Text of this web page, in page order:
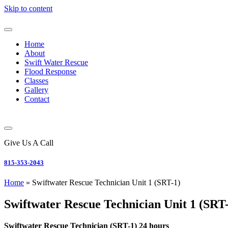
Skip to content
Home
About
Swift Water Rescue
Flood Response
Classes
Gallery
Contact
Give Us A Call
815-353-2043
Home » Swiftwater Rescue Technician Unit 1 (SRT-1)
Swiftwater Rescue Technician Unit 1
Swiftwater Rescue Technician (SRT-1) 24 hours